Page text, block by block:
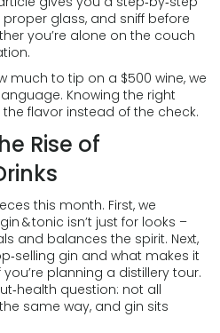
glass, and sniff before
you’re alone on the couch
much to tip on a $500 wine, we
Knowing the right
flavor instead of the check.
Rise of
this month. First, we
& tonic isn’t just for looks –
and balances the spirit. Next,
gin and what makes it
planning a distillery tour.
question: not all
same way, and gin sits